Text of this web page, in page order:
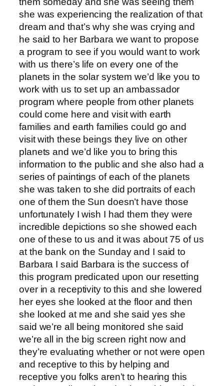
she was experiencing the realization of that
dream and that’s why she was crying and
he said to her Barbara we want to propose
a program to see if you would want to work
with us there’s life on every one of the
planets in the solar system we’d like you to
work with us to set up an ambassador
program where people from other planets
could come here and visit with earth
families and earth families could go and
visit with these beings they live on other
planets and we’d like you to bring this
information to the public and she also had a
series of paintings of each of the planets
she was taken to she did portraits of each
one of them the Sun doesn’t have those
unfortunately I wish I had them they were
incredible depictions so she showed each
one of these to us and it was about 75 of us
at the bank on the Sunday and I said to
Barbara I said Barbara is the success of
this program predicated upon our resetting
over in a receptivity to this and she lowered
her eyes she looked at the floor and then
she looked at me and she said yes she
said we’re all being monitored she said
we’re all in the big screen right now and
they’re evaluating whether or not were open
and receptive to this by helping and
receptive you folks aren’t to hearing this